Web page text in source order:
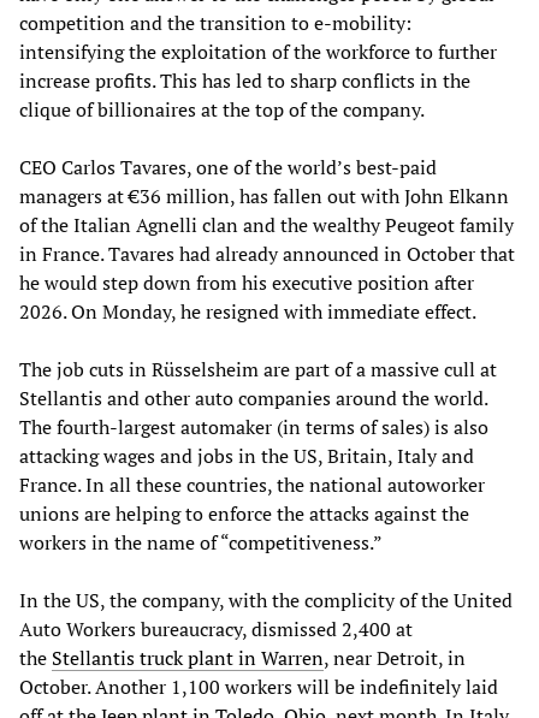
competition and the transition to e-mobility:
intensifying the exploitation of the workforce to further
increase profits. This has led to sharp conflicts in the
clique of billionaires at the top of the company.
CEO Carlos Tavares, one of the world’s best-paid
managers at €36 million, has fallen out with John Elkann
of the Italian Agnelli clan and the wealthy Peugeot family
in France. Tavares had already announced in October that
he would step down from his executive position after
2026. On Monday, he resigned with immediate effect.
The job cuts in Rüsselsheim are part of a massive cull at
Stellantis and other auto companies around the world.
The fourth-largest automaker (in terms of sales) is also
attacking wages and jobs in the US, Britain, Italy and
France. In all these countries, the national autoworker
unions are helping to enforce the attacks against the
workers in the name of “competitiveness.”
In the US, the company, with the complicity of the United
Auto Workers bureaucracy, dismissed 2,400 at
the Stellantis truck plant in Warren, near Detroit, in
October. Another 1,100 workers will be indefinitely laid